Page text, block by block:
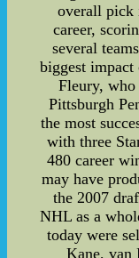
overall pick
career,
several
biggest
Fleury,
Pittsburgh
the most
with three
480 career
may have
the 2007
NHL as a
today were
Kane, van